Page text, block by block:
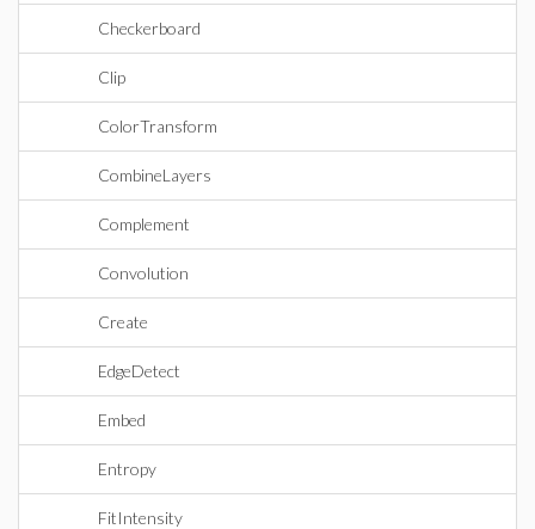
Checkerboard
Clip
ColorTransform
CombineLayers
Complement
Convolution
Create
EdgeDetect
Embed
Entropy
FitIntensity